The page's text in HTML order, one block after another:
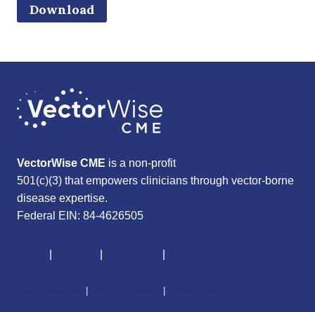
Download
VectorWise CME is a non-profit
501(c)(3) that empowers clinicians through vector-borne
disease expertise.
Federal EIN: 84-4626505
| |